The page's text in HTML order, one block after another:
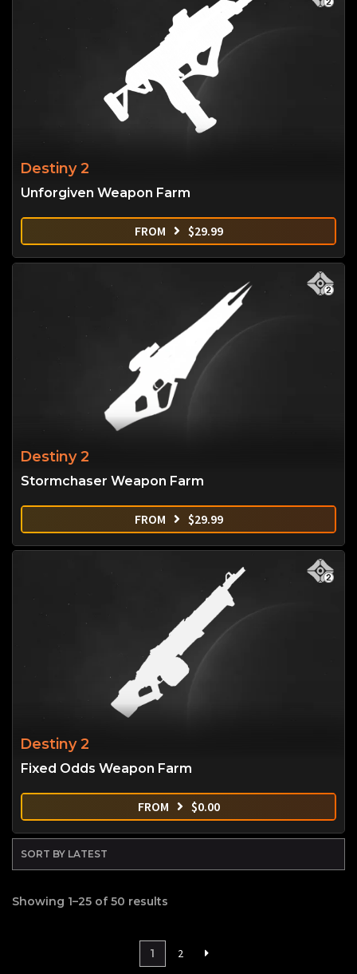
Destiny 2
Unforgiven Weapon Farm
FROM $29.99
Destiny 2
Stormchaser Weapon Farm
FROM $29.99
Destiny 2
Fixed Odds Weapon Farm
FROM $0.00
Showing 1–25 of 50 results
1 2